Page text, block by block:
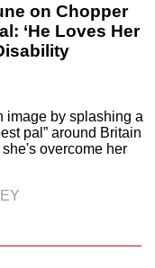
on Chopper
‘He Loves Her
image by splashing a
pal” around Britain
overcome her